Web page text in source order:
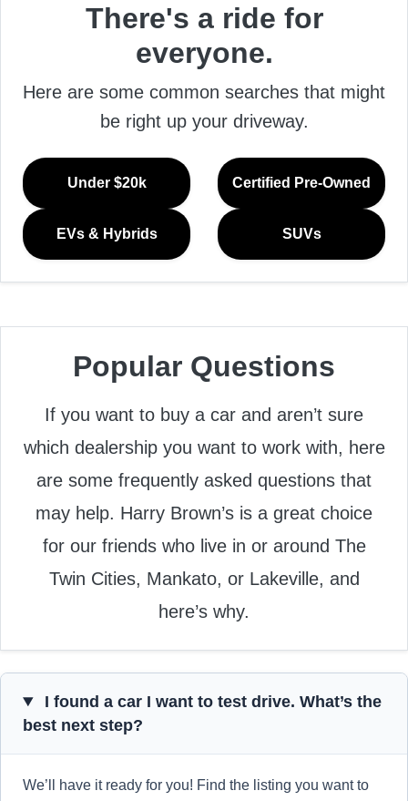
There's a ride for
everyone.
Here are some common searches that might
be right up your driveway.
Under $20k Certified Pre-Owned
EVs & Hybrids SUVs
Popular Questions
If you want to buy a car and aren’t sure
which dealership you want to work with, here
are some frequently asked questions that
may help. Harry Brown’s is a great choice
for our friends who live in or around The
Twin Cities, Mankato, or Lakeville, and
here’s why.
I found a car I want to test drive. What’s the
best next step?
We’ll have it ready for you! Find the listing you want to